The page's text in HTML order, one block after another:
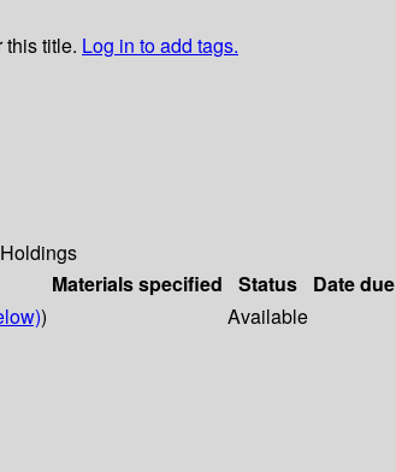
this title. Log in to add tags.
Holdings
Materials specified Status Date due
) Available